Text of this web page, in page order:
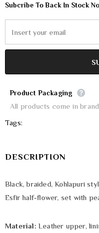
Subcribe To Back In Stock
Product Packaging
All products come in
Tags:
DESCRIPTION
Black, braided, Kohlapuri
Esfir half-flower, set with
Material: Leather upper,